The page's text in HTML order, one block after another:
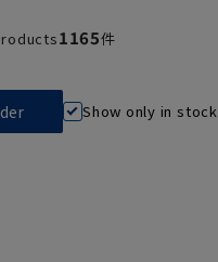
1165件
Show only in stock